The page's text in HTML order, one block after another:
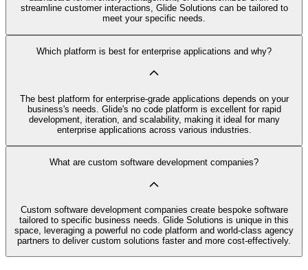
streamline customer interactions, Glide Solutions can be tailored to
meet your specific needs.
Which platform is best for enterprise applications and why?
The best platform for enterprise-grade applications depends on your
business's needs. Glide's no code platform is excellent for rapid
development, iteration, and scalability, making it ideal for many
enterprise applications across various industries.
What are custom software development companies?
Custom software development companies create bespoke software
tailored to specific business needs. Glide Solutions is unique in this
space, leveraging a powerful no code platform and world-class agency
partners to deliver custom solutions faster and more cost-effectively.